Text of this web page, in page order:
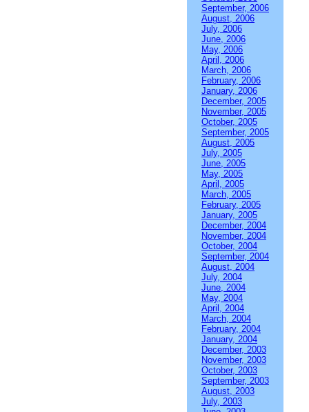
September, 2006
August, 2006
July, 2006
June, 2006
May, 2006
April, 2006
March, 2006
February, 2006
January, 2006
December, 2005
November, 2005
October, 2005
September, 2005
August, 2005
July, 2005
June, 2005
May, 2005
April, 2005
March, 2005
February, 2005
January, 2005
December, 2004
November, 2004
October, 2004
September, 2004
August, 2004
July, 2004
June, 2004
May, 2004
April, 2004
March, 2004
February, 2004
January, 2004
December, 2003
November, 2003
October, 2003
September, 2003
August, 2003
July, 2003